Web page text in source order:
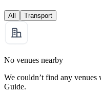
All Transport
No venues nearby
We couldn’t find any venues
Guide.